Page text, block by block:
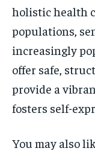
holistic health
populations,
increasingly
offer safe,
provide a
fosters self-
You may also